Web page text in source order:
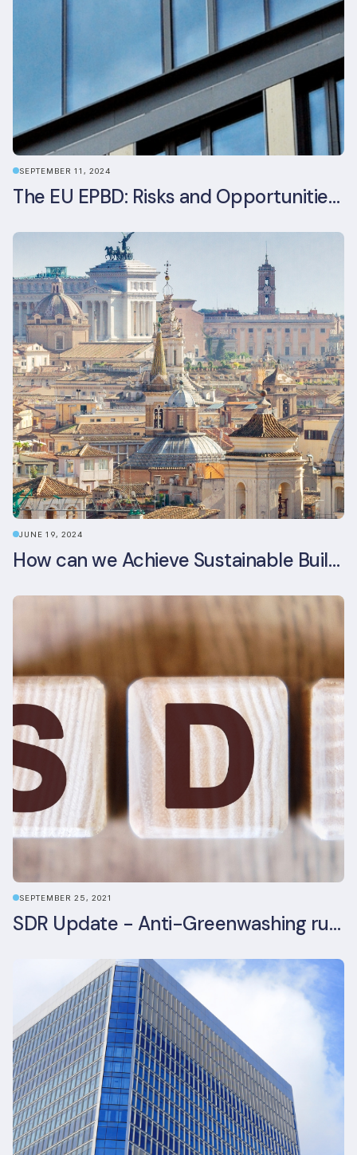
SEPTEMBER 11, 2024
The EU EPBD: Risks and Opportunities for Asset Managers
JUNE 19, 2024
How can we Achieve Sustainable Buildings in Italian Real Estate Without Compromising their Historic Character?
SEPTEMBER 25, 2021
SDR Update - Anti-Greenwashing rule comes into force